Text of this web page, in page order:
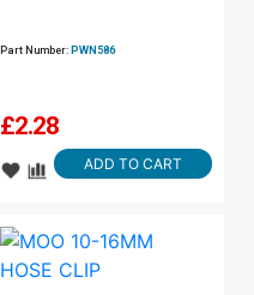
Part Number: PWN586
£2.28
ADD TO CART